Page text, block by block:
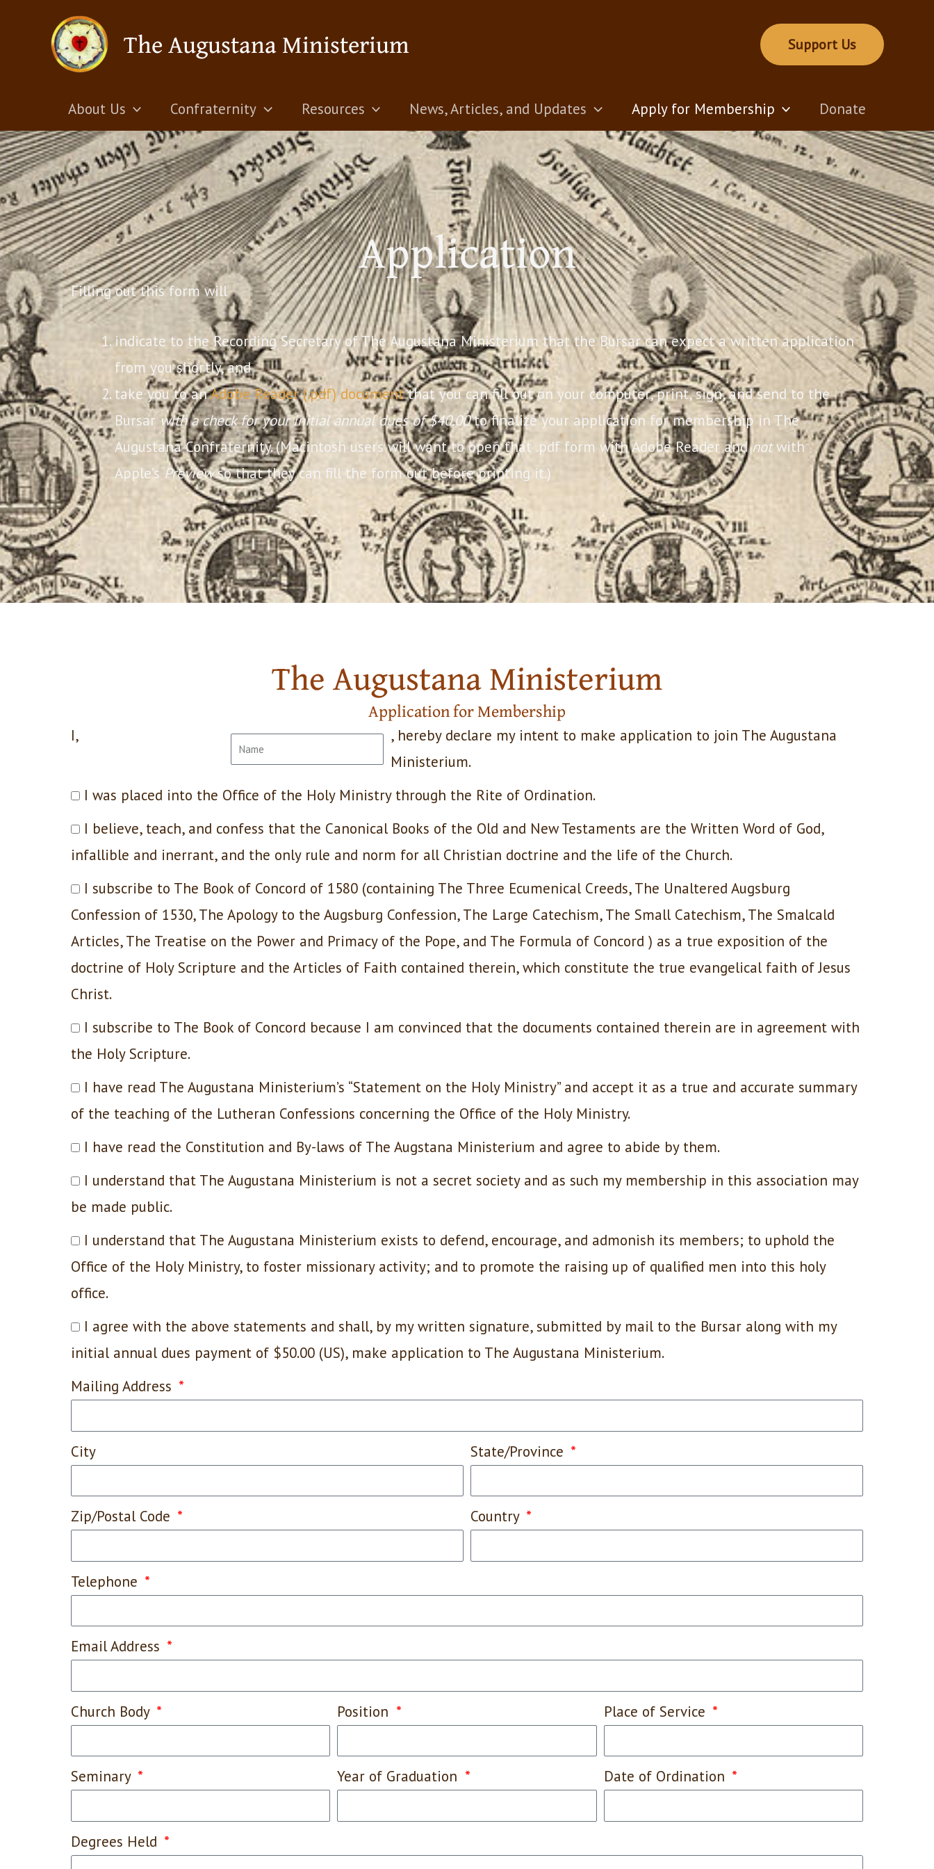
The Augustana Ministerium Support Us
About Us Confraternity Resources News, Articles, and Updates Apply for Membership Donate
Application
Filling out this form will
indicate to the Recording Secretary of The Augustana Ministerium that the Bursar can expect a written application
from you shortly, and
take you to anAdobe Reader (.pdf) documentthat you can fill out on your computer, print, sign, and send to the
Bursar with a check for your initial annual dues of $40.00to finalize your application for membership in The
Augustana Confraternity. (Macintosh users will want to open that .pdf form with Adobe Reader andnotwith
Apple’s Previewso that they can fill the form out before printing it.)
The Augustana Ministerium
Application for Membership
I,
, hereby declare my intent to make application to join The Augustana
Ministerium.
I was placed into the Office of the Holy Ministry through the Rite of Ordination.
I believe, teach, and confess that the Canonical Books of the Old and New Testaments are the Written Word of God,
infallible and inerrant, and the only rule and norm for all Christian doctrine and the life of the Church.
I subscribe to The Book of Concord of 1580 (containing The Three Ecumenical Creeds, The Unaltered Augsburg
Confession of 1530, The Apology to the Augsburg Confession, The Large Catechism, The Small Catechism, The Smalcald
Articles, The Treatise on the Power and Primacy of the Pope, and The Formula of Concord ) as a true exposition of the
doctrine of Holy Scripture and the Articles of Faith contained therein, which constitute the true evangelical faith of Jesus
Christ.
I subscribe to The Book of Concord because I am convinced that the documents contained therein are in agreement with
the Holy Scripture.
I have read The Augustana Ministerium’s “Statement on the Holy Ministry” and accept it as a true and accurate summary
of the teaching of the Lutheran Confessions concerning the Office of the Holy Ministry.
I have read the Constitution and By-laws of The Augstana Ministerium and agree to abide by them.
I understand that The Augustana Ministerium is not a secret society and as such my membership in this association may
be made public.
I understand that The Augustana Ministerium exists to defend, encourage, and admonish its members; to uphold the
Office of the Holy Ministry, to foster missionary activity; and to promote the raising up of qualified men into this holy
office.
I agree with the above statements and shall, by my written signature, submitted by mail to the Bursar along with my
initial annual dues payment of $50.00 (US), make application to The Augustana Ministerium.
Mailing Address
City State/Province
Zip/Postal Code Country
Telephone
Email Address
Church Body Position Place of Service
Seminary Year of Graduation Date of Ordination
Degrees Held